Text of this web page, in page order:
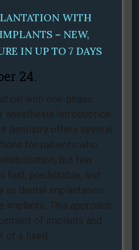
WITH
– NEW,
IN UP TO 7 DAYS
24.
with one-phase
anesthesia Introduction
dentistry offers several
for patients who
but few
fast, predictable, and
as dental implantation
implants. This approach
of implants and
of a fixed,